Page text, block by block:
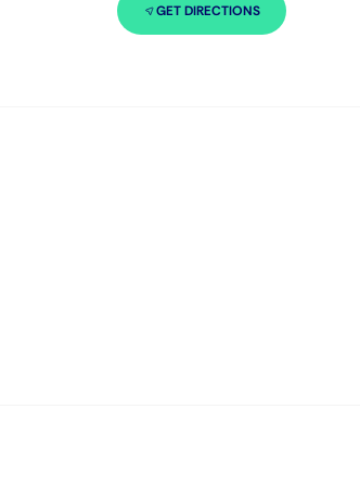
GET DIRECTIONS